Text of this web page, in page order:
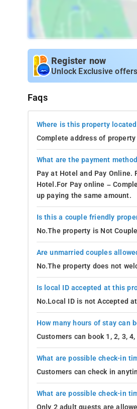
Register now
Unlock Exclusive
Faqs
Where is this property
Complete address of property
What are the payment
Pay at Hotel and Pay
Hotel.For Pay online –
up paying the same amount.
Is this a couple friendly
No.The property is Not
Are unmarried couples
No.The property does not
Is local ID accepted at this
No.Local ID is not Accepted
How many hours of stay can
Customers can book 1, 2, 3,
What are possible check-in
Customers can check in
What are possible check-in
Only 2 adult guests are